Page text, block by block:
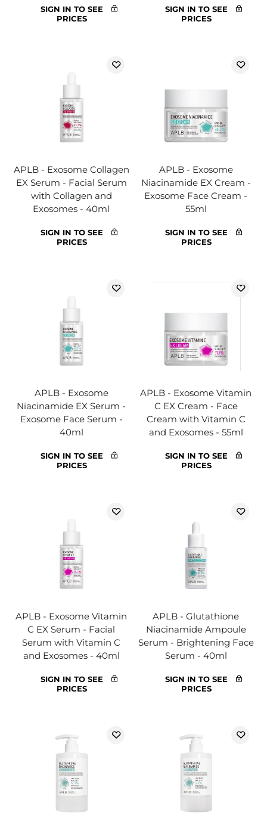
SIGN IN TO SEE
PRICES
SIGN IN TO SEE
PRICES
APLB - Exosome Collagen
EX Serum - Facial Serum
with Collagen and
Exosomes - 40ml
SIGN IN TO SEE
PRICES
APLB - Exosome
Niacinamide EX Cream -
Exosome Face Cream -
55ml
SIGN IN TO SEE
PRICES
APLB - Exosome
Niacinamide EX Serum -
Exosome Face Serum -
40ml
SIGN IN TO SEE
PRICES
APLB - Exosome Vitamin
C EX Cream - Face
Cream with Vitamin C
and Exosomes - 55ml
SIGN IN TO SEE
PRICES
APLB - Exosome Vitamin
C EX Serum - Facial
Serum with Vitamin C
and Exosomes - 40ml
SIGN IN TO SEE
PRICES
APLB - Glutathione
Niacinamide Ampoule
Serum - Brightening Face
Serum - 40ml
SIGN IN TO SEE
PRICES